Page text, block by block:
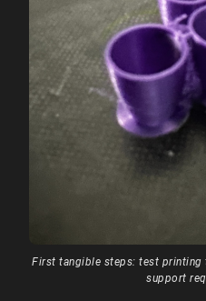
First tangible steps: test printing
support